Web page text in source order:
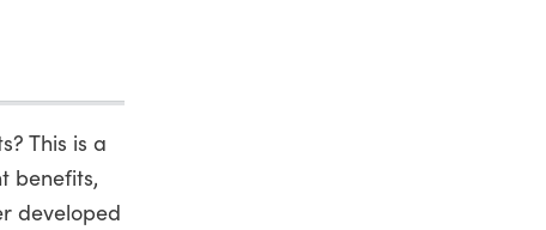
This is a
benefits,
developed